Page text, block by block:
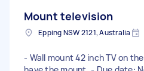
Mount television
Epping NSW 2121, Australia
- Wall mount 42 inch TV on